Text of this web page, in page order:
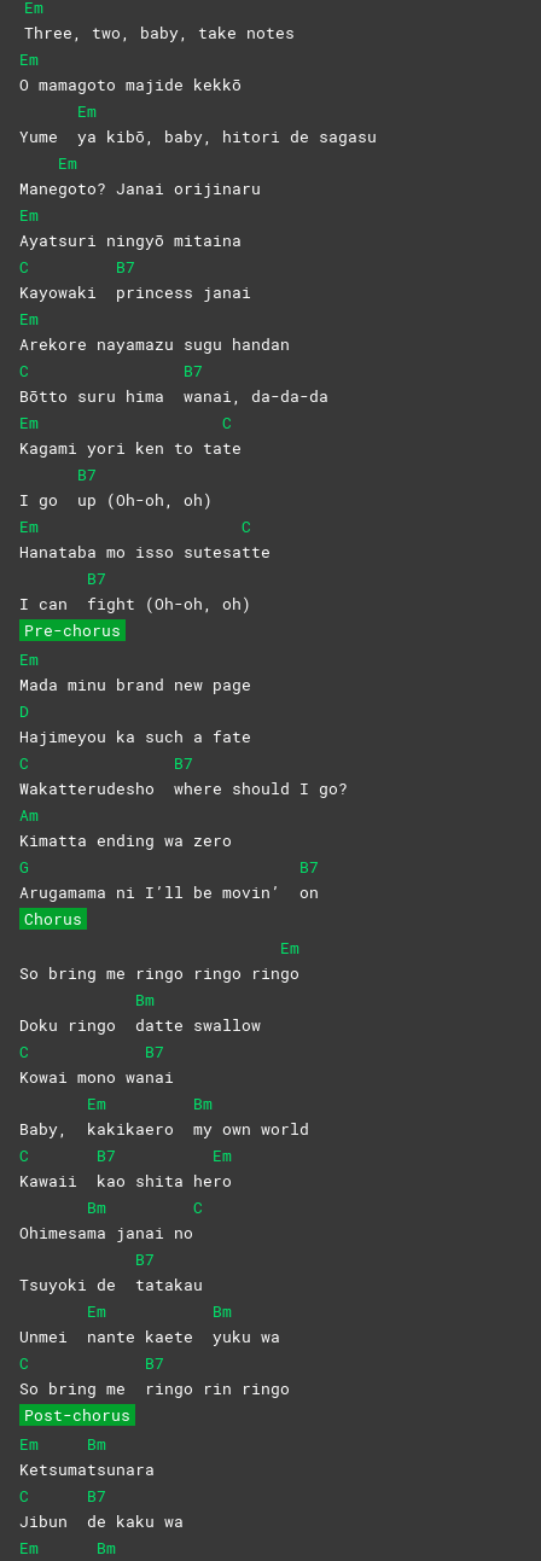
Em
Three, two, baby, take notes
Em
O mamagoto majide kekkō
Yume
Em
ya kibō, baby, hitori de sagasu
Mane
Em
goto? Janai orijinaru
Em
Ayatsuri ningyō mitaina
C
Kayowaki
B7
princess
janai
Em
Arekore nayamazu sugu handan
C
Bōtto suru hima
B7
wanai, da-da-da
Em
Kagami yori ken to ta
C
te
I go
B7
up (Oh-oh, oh)
Em
Hanataba mo isso sutesa
C
tte
I can
B7
fight (Oh-oh, oh)
Pre-chorus
Em
Mada minu brand new page
D
Hajimeyou ka such a fate
C
Wakatterudesho
B7
where should I go?
Am
Kimatta ending wa zero
G
Arugamama ni I’ll be movin’
B7
on
Chorus
So bring me ringo ringo rin
Em
go
Doku ringo
Bm
datte swallow
C
Kowai mono wa
B7
nai
Baby,
Em
kakikaero
Bm
my own world
C
Kawaii
B7
kao shita he
Em
ro
Ohimesa
Bm
ma janai no
C
Tsuyoki de
B7
tatakau
Unmei
Em
nante kaete
Bm
yuku wa
C
So bring me
B7
ringo rin ringo
Post-chorus
Em
Ketsuma
Bm
tsunara
C
Jibun
B7
de kaku wa
Em
Bm